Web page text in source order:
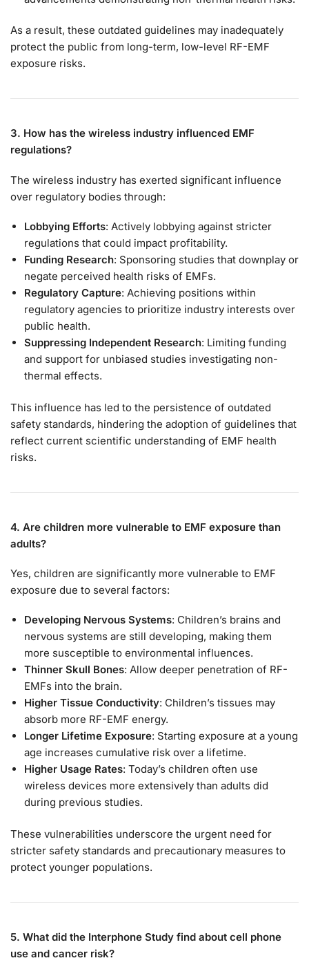
As a result, these outdated guidelines may inadequately
protect the public from long-term, low-level RF-EMF
exposure risks.
3. How has the wireless industry influenced EMF
regulations?
The wireless industry has exerted significant influence
over regulatory bodies through:
Lobbying Efforts: Actively lobbying against stricter
regulations that could impact profitability.
Funding Research: Sponsoring studies that downplay or
negate perceived health risks of EMFs.
Regulatory Capture: Achieving positions within
regulatory agencies to prioritize industry interests over
public health.
Suppressing Independent Research: Limiting funding
and support for unbiased studies investigating non-
thermal effects.
This influence has led to the persistence of outdated
safety standards, hindering the adoption of guidelines that
reflect current scientific understanding of EMF health
risks.
4. Are children more vulnerable to EMF exposure than
adults?
Yes, children are significantly more vulnerable to EMF
exposure due to several factors:
Developing Nervous Systems: Children’s brains and
nervous systems are still developing, making them
more susceptible to environmental influences.
Thinner Skull Bones: Allow deeper penetration of RF-
EMFs into the brain.
Higher Tissue Conductivity: Children’s tissues may
absorb more RF-EMF energy.
Longer Lifetime Exposure: Starting exposure at a young
age increases cumulative risk over a lifetime.
Higher Usage Rates: Today’s children often use
wireless devices more extensively than adults did
during previous studies.
These vulnerabilities underscore the urgent need for
stricter safety standards and precautionary measures to
protect younger populations.
5. What did the Interphone Study find about cell phone
use and cancer risk?